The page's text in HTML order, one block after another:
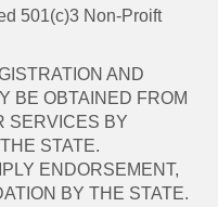
501(c)3 Non-Proift
AND
BE OBTAINED FROM
SERVICES BY
STATE.
ENDORSEMENT,
BY THE STATE.